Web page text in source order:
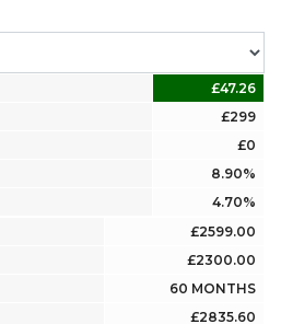
£47.26
£299
£0
8.90%
4.70%
£2599.00
£2300.00
60 MONTHS
£2835.60